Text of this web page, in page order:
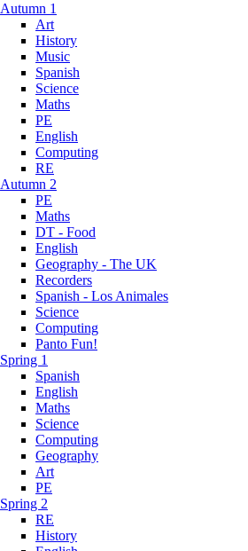
Autumn 1
Art
History
Music
Spanish
Science
Maths
PE
English
Computing
RE
Autumn 2
PE
Maths
DT - Food
English
Geography - The UK
Recorders
Spanish - Los Animales
Science
Computing
Panto Fun!
Spring 1
Spanish
English
Maths
Science
Computing
Geography
Art
PE
Spring 2
RE
History